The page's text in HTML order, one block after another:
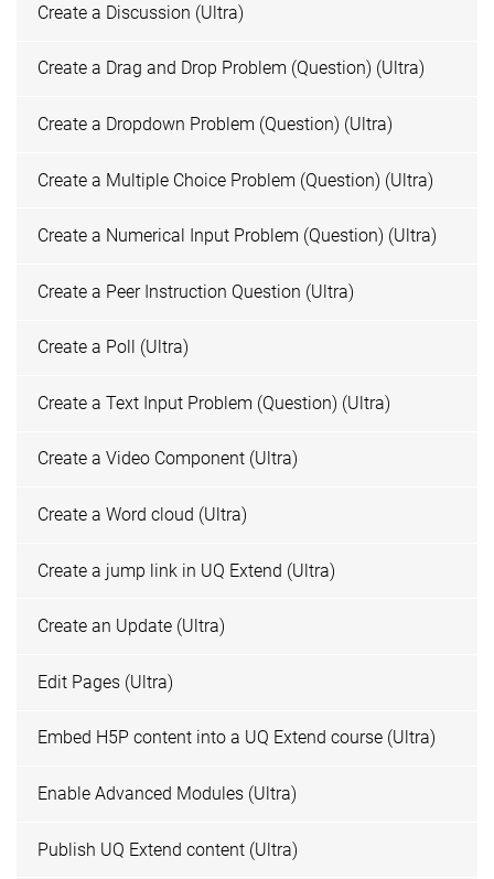
Create a Discussion (Ultra)
Create a Drag and Drop Problem (Question) (Ultra)
Create a Dropdown Problem (Question) (Ultra)
Create a Multiple Choice Problem (Question) (Ultra)
Create a Numerical Input Problem (Question) (Ultra)
Create a Peer Instruction Question (Ultra)
Create a Poll (Ultra)
Create a Text Input Problem (Question) (Ultra)
Create a Video Component (Ultra)
Create a Word cloud (Ultra)
Create a jump link in UQ Extend (Ultra)
Create an Update (Ultra)
Edit Pages (Ultra)
Embed H5P content into a UQ Extend course (Ultra)
Enable Advanced Modules (Ultra)
Publish UQ Extend content (Ultra)